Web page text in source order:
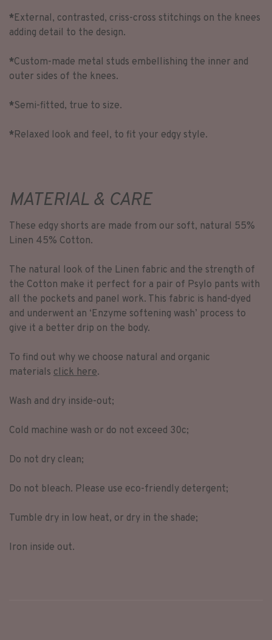
*External, contrasted, criss-cross stitchings on the knees
adding detail to the design.
*Custom-made metal studs embellishing the inner and
outer sides of the knees.
*Semi-fitted, true to size.
*Relaxed look and feel, to fit your edgy style.
MATERIAL & CARE
These edgy shorts are made from our soft, natural 55%
Linen 45% Cotton.
The natural look of the Linen fabric and the strength of
the Cotton make it perfect for a pair of Psylo pants with
all the pockets and panel work. This fabric is hand-dyed
and underwent an ‘Enzyme softening wash’ process to
give it a better drip on the body.
To find out why we choose natural and organic
materials click here.
Wash and dry inside-out;
Cold machine wash or do not exceed 30c;
Do not dry clean;
Do not bleach. Please use eco-friendly detergent;
Tumble dry in low heat, or dry in the shade;
Iron inside out.